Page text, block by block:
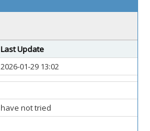
Last Update
2026-01-29 13:02
have not tried